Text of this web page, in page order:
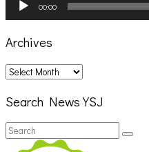
00:00
Archives
Archives
Search News YSJ
Search
for:
Search